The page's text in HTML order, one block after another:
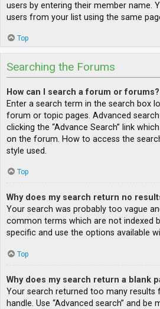
users by entering their member name.
users from your list using the same
Top
Searching the Forums
How can I search a forum or forums?
Enter a search term in the search box
forum or topic pages. Advanced
clicking the “Advance Search” link
on the forum. How to access the
style used.
Top
Why does my search return no
Your search was probably too vague
common terms which are not indexed
specific and use the options available
Top
Why does my search return a blank
Your search returned too many results
handle. Use “Advanced search” and